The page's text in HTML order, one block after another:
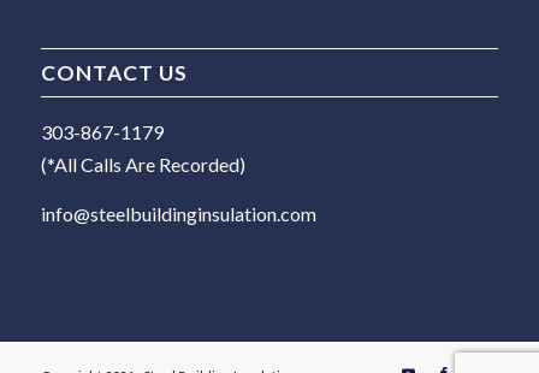
CONTACT US
303-867-1179
(*All Calls Are Recorded)
info@steelbuildinginsulation.com